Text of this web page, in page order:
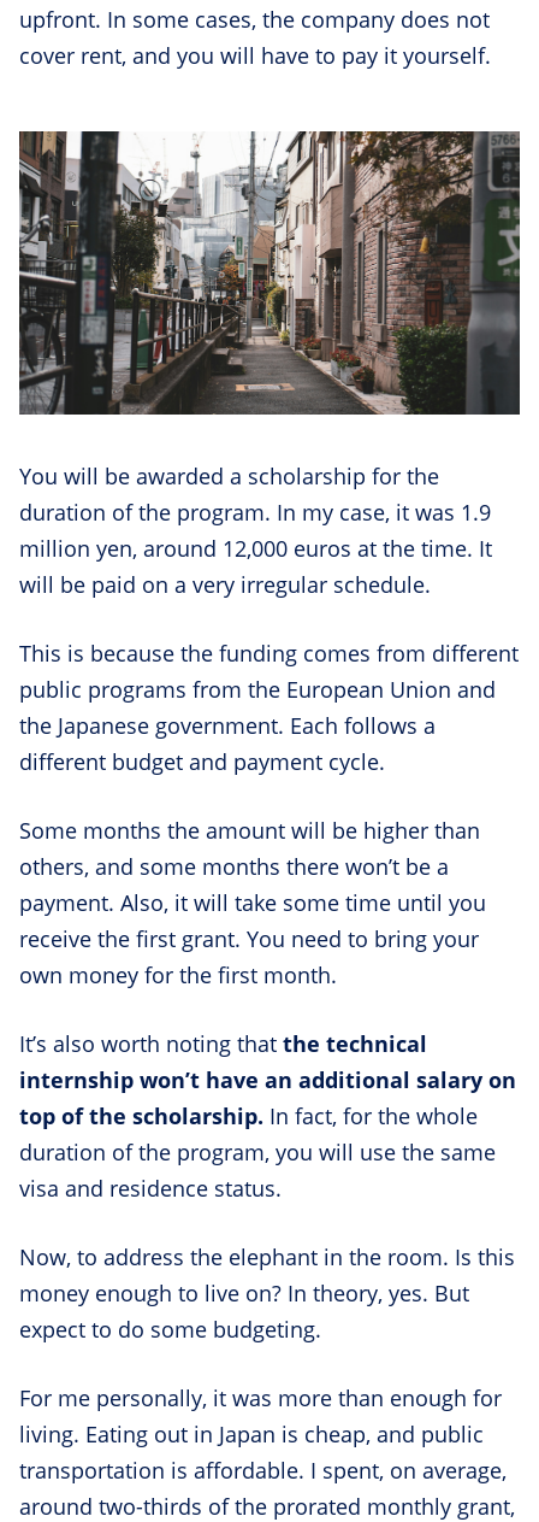
upfront. In some cases, the company does not
cover rent, and you will have to pay it yourself.
You will be awarded a scholarship for the
duration of the program. In my case, it was 1.9
million yen, around 12,000 euros at the time. It
will be paid on a very irregular schedule.
This is because the funding comes from different
public programs from the European Union and
the Japanese government. Each follows a
different budget and payment cycle.
Some months the amount will be higher than
others, and some months there won’t be a
payment. Also, it will take some time until you
receive the first grant. You need to bring your
own money for the first month.
It’s also worth noting that the technical
internship won’t have an additional salary on
top of the scholarship. In fact, for the whole
duration of the program, you will use the same
visa and residence status.
Now, to address the elephant in the room. Is this
money enough to live on? In theory, yes. But
expect to do some budgeting.
For me personally, it was more than enough for
living. Eating out in Japan is cheap, and public
transportation is affordable. I spent, on average,
around two-thirds of the prorated monthly grant,